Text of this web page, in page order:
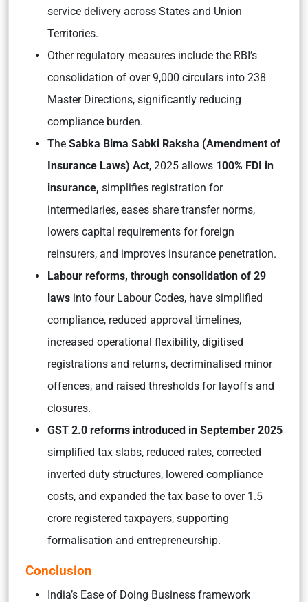
service delivery across States and Union
Territories.
Other regulatory measures include the RBI’s
consolidation of over 9,000 circulars into 238
Master Directions, significantly reducing
compliance burden.
The Sabka Bima Sabki Raksha (Amendment of
Insurance Laws) Act, 2025 allows 100% FDI in
insurance, simplifies registration for
intermediaries, eases share transfer norms,
lowers capital requirements for foreign
reinsurers, and improves insurance penetration.
Labour reforms, through consolidation of 29
laws into four Labour Codes, have simplified
compliance, reduced approval timelines,
increased operational flexibility, digitised
registrations and returns, decriminalised minor
offences, and raised thresholds for layoffs and
closures.
GST 2.0 reforms introduced in September 2025
simplified tax slabs, reduced rates, corrected
inverted duty structures, lowered compliance
costs, and expanded the tax base to over 1.5
crore registered taxpayers, supporting
formalisation and entrepreneurship.
Conclusion
India’s Ease of Doing Business framework